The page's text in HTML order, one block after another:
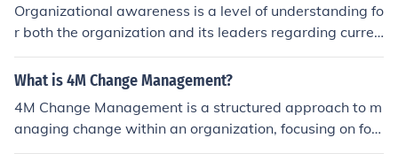
Organizational awareness is a level of understanding fo
r both the organization and its leaders regarding curren
t capacity, abilities, potential, and results. Leader-direc
ted, positive change is not about direction but transfor
single most determining factor in managing effective ch
ange [Leadership management institute, 2009].
What is 4M Change Management?
4M Change Management is a structured approach to m
anaging change within an organization, focusing on fou
r key components: Mindset, Method, Metrics, and Mome